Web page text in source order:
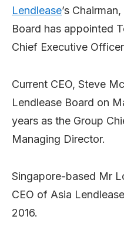
Lendlease’s
Board has appointed
Chief Executive
Current CEO, Steve
Lendlease Board on
years as the Group
Managing Director.
Singapore-based Mr
CEO of Asia
2016.